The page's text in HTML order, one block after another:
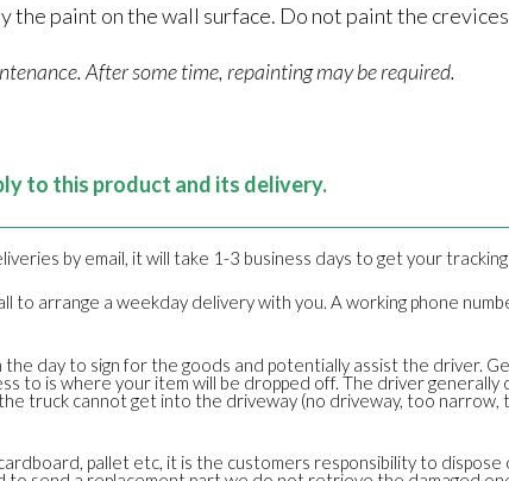
the paint on the wall surface. Do not paint the
After some time, repainting may be required.
to this product and its delivery.
by email, it will take 1-3 business days to get your tracking
to arrange a weekday delivery with you. A working phone
the day to sign for the goods and potentially assist the driver.
to is where your item will be dropped off. The driver
truck cannot get into the driveway (no driveway, too narrow,
pallet etc, it is the customers responsibility to dispose